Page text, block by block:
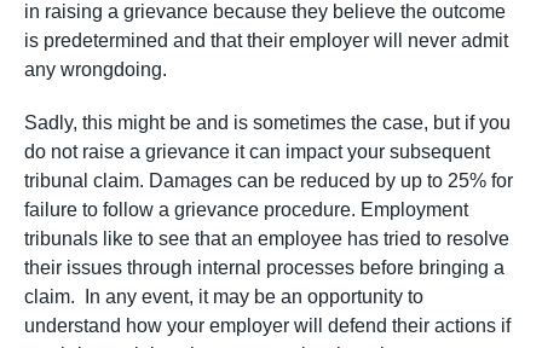
in raising a grievance because they believe the outcome
is predetermined and that their employer will never admit
any wrongdoing.
Sadly, this might be and is sometimes the case, but if you
do not raise a grievance it can impact your subsequent
tribunal claim. Damages can be reduced by up to 25% for
failure to follow a grievance procedure. Employment
tribunals like to see that an employee has tried to resolve
their issues through internal processes before bringing a
claim. In any event, it may be an opportunity to
understand how your employer will defend their actions if